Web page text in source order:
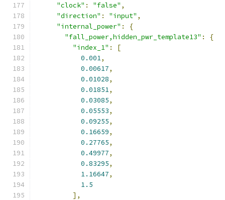
"clock" : "false" ,
"direction" : "input" ,
"internal_power" :
{
"fall_power,hidden_pwr_template13" :
{
"index_1" :
[
0.001,
0.00617,
0.01028,
0.01851,
0.03085,
0.05553,
0.09255,
0.16659,
0.27765,
0.49977,
0.83295,
1.16647,
1.5
],